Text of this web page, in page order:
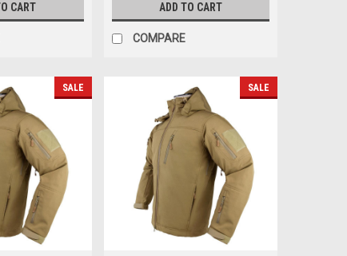
CART ADD TO CART
COMPARE
SALE SALE